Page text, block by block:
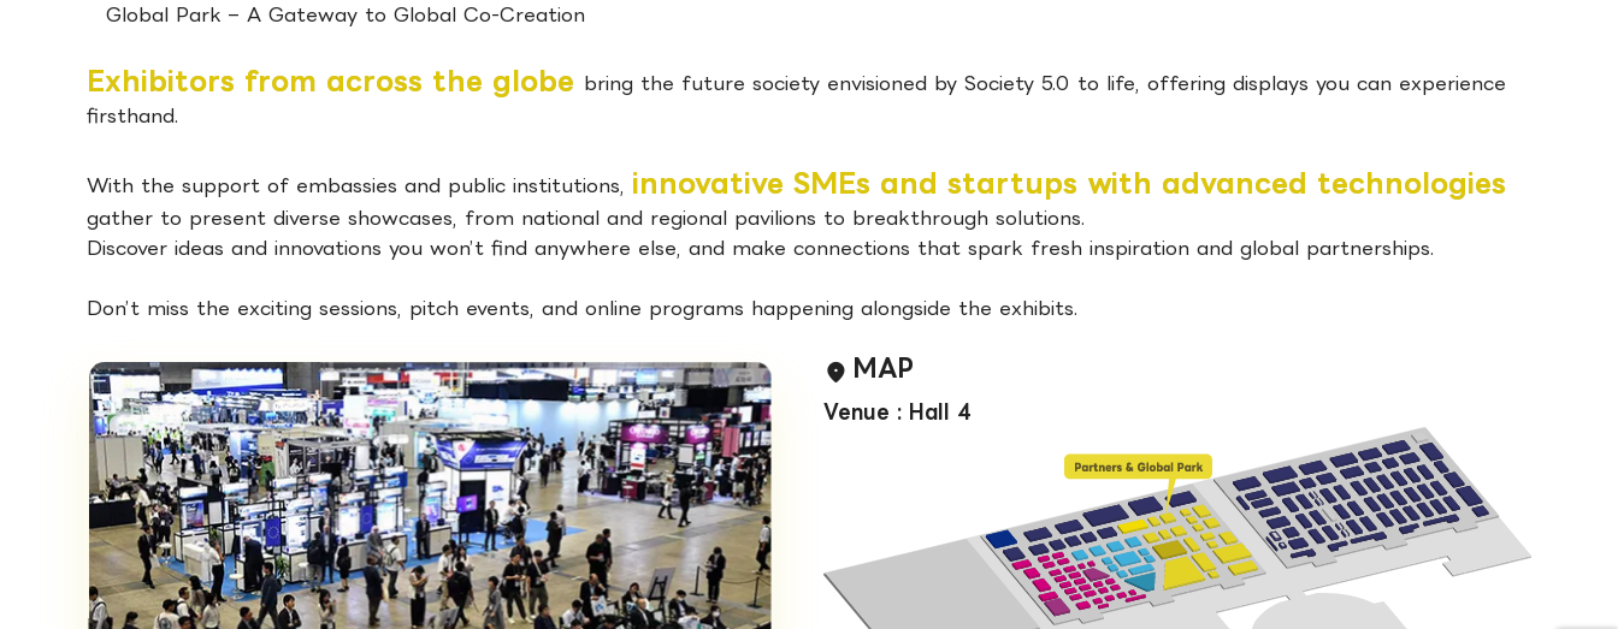
Global Park – A Gateway to Global Co-Creation
Exhibitors from across the globe bring the future society envisioned by Society 5.0 to life, offering displays you can experience
firsthand.
With the support of embassies and public institutions, innovative SMEs and startups with advanced technologies
gather to present diverse showcases, from national and regional pavilions to breakthrough solutions.
Discover ideas and innovations you won’t find anywhere else, and make connections that spark fresh inspiration and global partnerships.
Don’t miss the exciting sessions, pitch events, and online programs happening alongside the exhibits.
MAP
Venue : Hall 4